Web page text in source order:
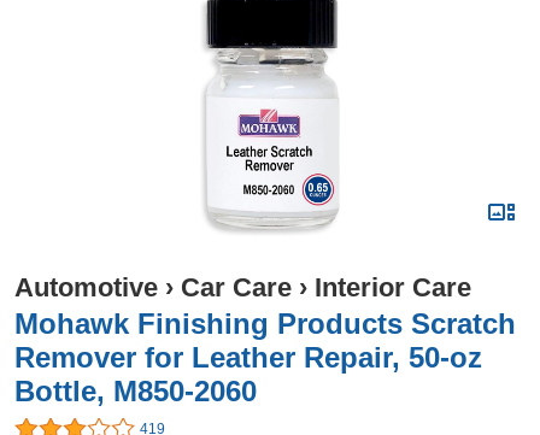
Automotive › Car Care › Interior Care
Mohawk Finishing Products Scratch
Remover for Leather Repair, 50-oz
Bottle, M850-2060
419